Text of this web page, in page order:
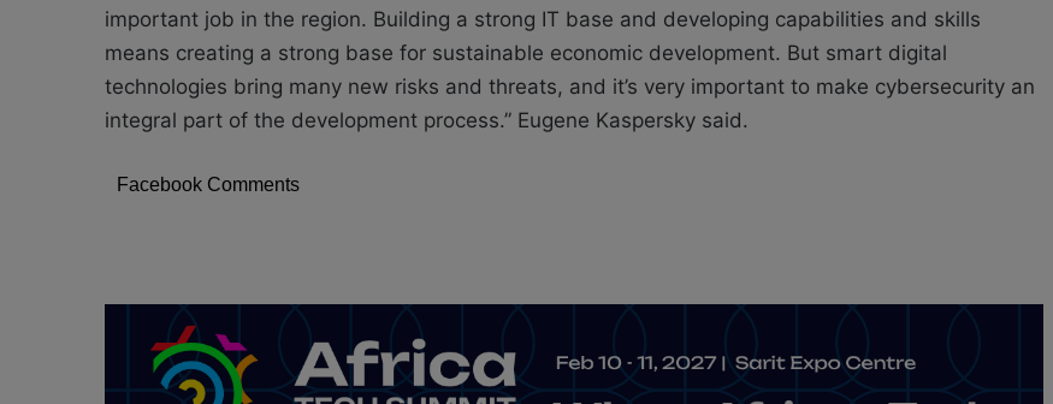
important job in the region. Building a strong IT base and developing capabilities and skills
means creating a strong base for sustainable economic development. But smart digital
technologies bring many new risks and threats, and it’s very important to make cybersecurity an
integral part of the development process.” Eugene Kaspersky said.
Facebook Comments